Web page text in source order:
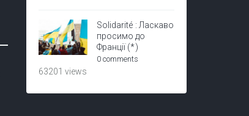
Solidarité : Ласкаво
просимо до
Франції (*)
0 comments
63201 views